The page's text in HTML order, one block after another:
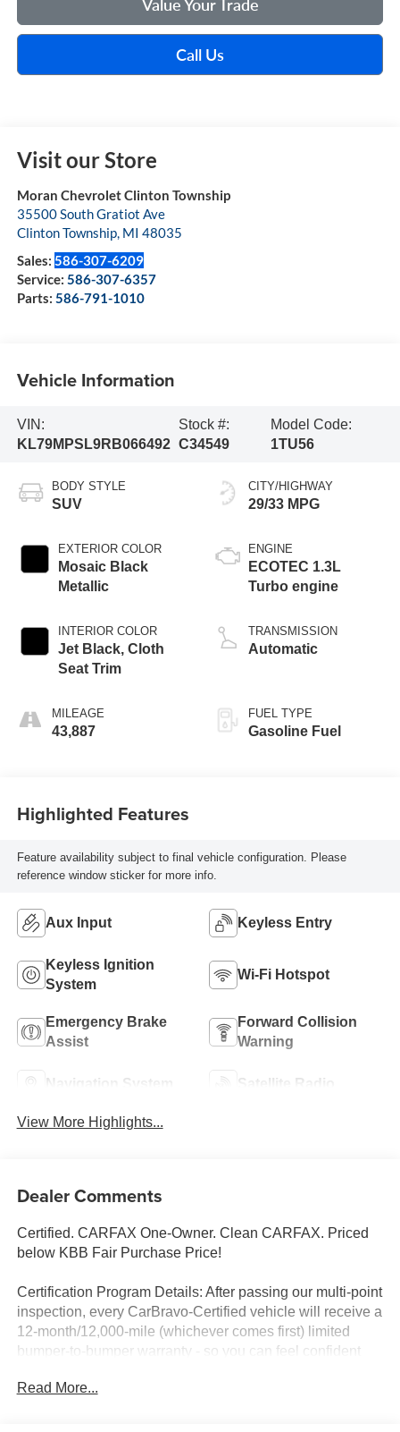
Value Your Trade
Call Us
Visit our Store
Moran Chevrolet Clinton Township
35500 South Gratiot Ave
Clinton Township, MI 48035
Sales: 586-307-6209
Service: 586-307-6357
Parts: 586-791-1010
Vehicle Information
VIN:
KL79MPSL9RB066492
Stock #:
C34549
Model Code:
1TU56
BODY STYLE
SUV
EXTERIOR COLOR
Mosaic Black
Metallic
INTERIOR COLOR
Jet Black, Cloth
Seat Trim
MILEAGE
43,887
CITY/HIGHWAY
29/33 MPG
ENGINE
ECOTEC 1.3L
Turbo engine
TRANSMISSION
Automatic
FUEL TYPE
Gasoline Fuel
Highlighted Features
Feature availability subject to final vehicle configuration. Please
reference window sticker for more info.
Aux Input Keyless Entry
Keyless Ignition
System
Wi-Fi Hotspot
Emergency Brake
Assist
Forward Collision
Warning
Navigation System Satellite Radio
View More Highlights...
Dealer Comments
Certified. CARFAX One-Owner. Clean CARFAX. Priced
below KBB Fair Purchase Price!
Certification Program Details: After passing our multi-point
inspection, every CarBravo-Certified vehicle will receive a
12-month/12,000-mile (whichever comes first) limited
bumper-to-bumper warranty - so you can feel confident
to-bumper coverage remaining under the GM New
Read More...